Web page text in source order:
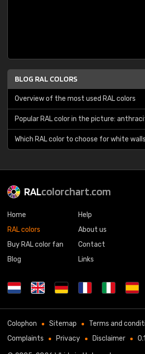
BLOG RAL COLORS
Overview of the most used RAL colors
Popular RAL color in the picture:
Which RAL color to choose for white
RALcolorchart.com
Home
RAL colors
Buy RAL color fan
Blog
Help
About us
Contact
Links
Colophon Sitemap Terms and
Complaints
Privacy Disclaimer